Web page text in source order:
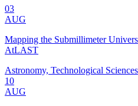
03
AUG
Mapping the Submillimeter
AtLAST
Astronomy, Technological Sciences
10
AUG